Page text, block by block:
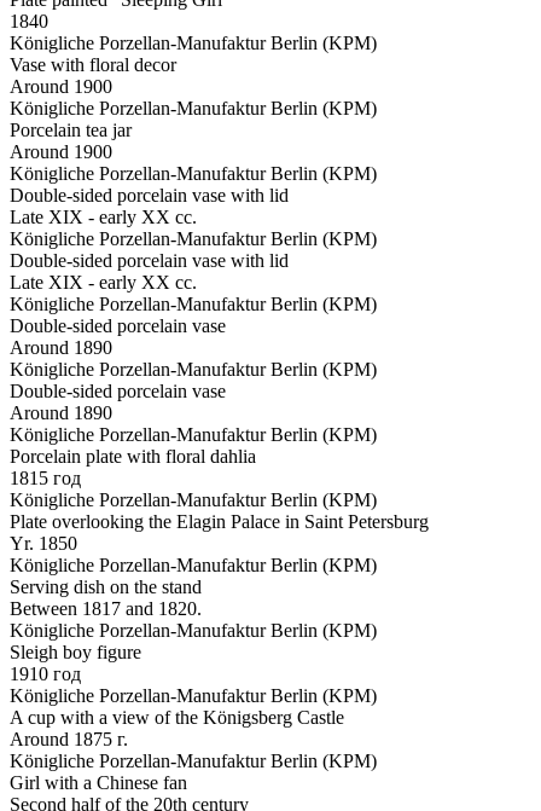
1840
Königliche Porzellan-Manufaktur Berlin (KPM)
Vase with floral decor
Around 1900
Königliche Porzellan-Manufaktur Berlin (KPM)
Porcelain tea jar
Around 1900
Königliche Porzellan-Manufaktur Berlin (KPM)
Double-sided porcelain vase with lid
Late XIX - early XX cc.
Königliche Porzellan-Manufaktur Berlin (KPM)
Double-sided porcelain vase with lid
Late XIX - early XX cc.
Königliche Porzellan-Manufaktur Berlin (KPM)
Double-sided porcelain vase
Around 1890
Königliche Porzellan-Manufaktur Berlin (KPM)
Double-sided porcelain vase
Around 1890
Königliche Porzellan-Manufaktur Berlin (KPM)
Porcelain plate with floral dahlia
1815 год
Königliche Porzellan-Manufaktur Berlin (KPM)
Plate overlooking the Elagin Palace in Saint Petersburg
Yr. 1850
Königliche Porzellan-Manufaktur Berlin (KPM)
Serving dish on the stand
Between 1817 and 1820.
Königliche Porzellan-Manufaktur Berlin (KPM)
Sleigh boy figure
1910 год
Königliche Porzellan-Manufaktur Berlin (KPM)
A cup with a view of the Königsberg Castle
Around 1875 г.
Königliche Porzellan-Manufaktur Berlin (KPM)
Girl with a Chinese fan
Second half of the 20th century